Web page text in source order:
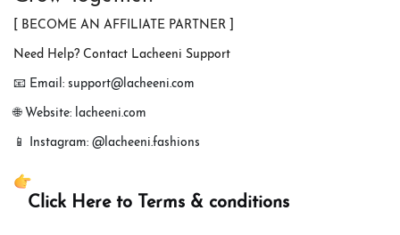
[ BECOME AN AFFILIATE PARTNER ]
Need Help? Contact Lacheeni Support
📧 Email: support@lacheeni.com
🌐 Website: lacheeni.com
📱 Instagram: @lacheeni.fashions
Click Here to Terms & conditions